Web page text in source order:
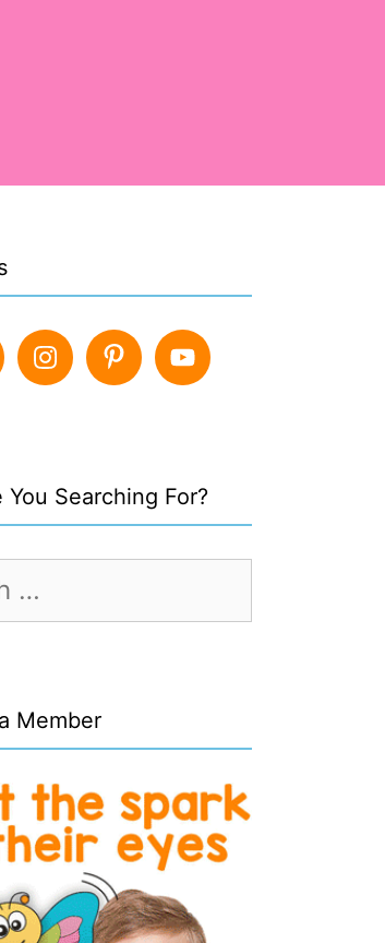
You Searching For?
Member